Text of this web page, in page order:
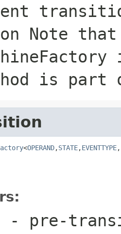
Note that
is part
<OPERAND,STATE,EVENTTYPE,
- pre-